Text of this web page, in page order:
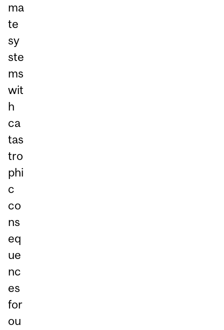
ma
te
sy
ste
ms
wit
h
ca
tas
tro
phi
c
co
ns
eq
ue
nc
es
for
ou